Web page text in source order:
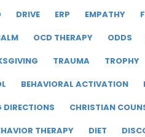
DRIVE ERP EMPATHY
OCD THERAPY ODDS
TRAUMA TROPHY
BEHAVIORAL ACTIVATION
CHRISTIAN
THERAPY DIET